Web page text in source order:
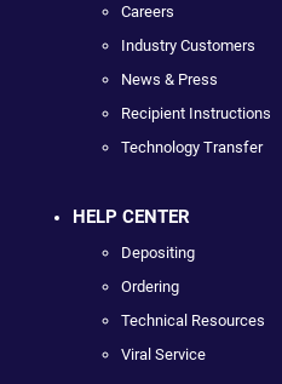
Careers
Industry Customers
News & Press
Recipient Instructions
Technology Transfer
HELP CENTER
Depositing
Ordering
Technical Resources
Viral Service